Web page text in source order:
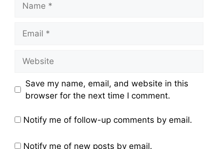
Save my name, email, and website in this
browser for the next time I comment.
Notify me of follow-up comments by email.
Notify me of new posts by email.